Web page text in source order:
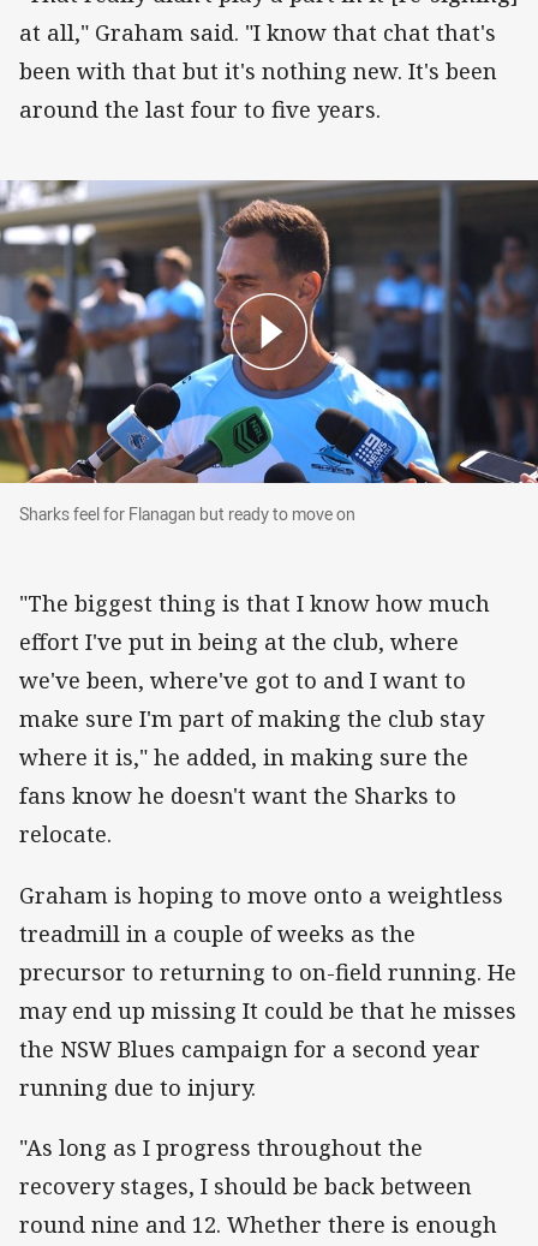
at all," Graham said. "I know that chat that's
been with that but it's nothing new. It's been
around the last four to five years.
Sharks feel for Flanagan but ready to move on
Sharks feel for Flanagan but ready to move on
"The biggest thing is that I know how much
effort I've put in being at the club, where
we've been, where've got to and I want to
make sure I'm part of making the club stay
where it is," he added, in making sure the
fans know he doesn't want the Sharks to
relocate.
Graham is hoping to move onto a weightless
treadmill in a couple of weeks as the
precursor to returning to on-field running. He
may end up missing It could be that he misses
the NSW Blues campaign for a second year
running due to injury.
"As long as I progress throughout the
recovery stages, I should be back between
round nine and 12. Whether there is enough